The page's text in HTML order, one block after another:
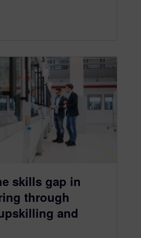
skills gap in
through
and